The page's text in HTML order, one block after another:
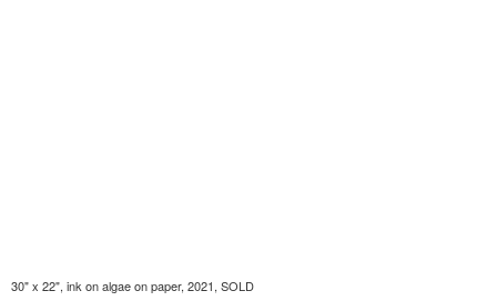
30" x 22", ink on algae on paper, 2021, SOLD